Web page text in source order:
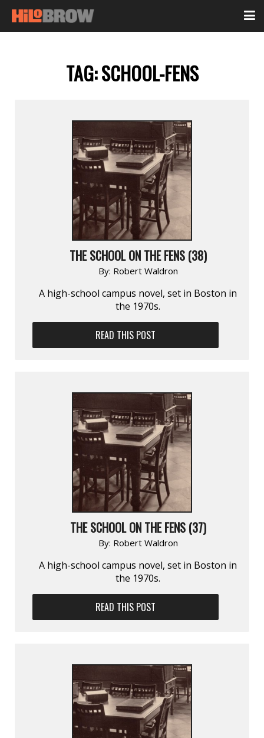
TAG:SCHOOL-FENS
THE SCHOOL ON THE FENS (38)
By: Robert Waldron
A high-school campus novel, set in Boston in
the 1970s.
READ THIS POST
THE SCHOOL ON THE FENS (37)
By: Robert Waldron
A high-school campus novel, set in Boston in
the 1970s.
READ THIS POST